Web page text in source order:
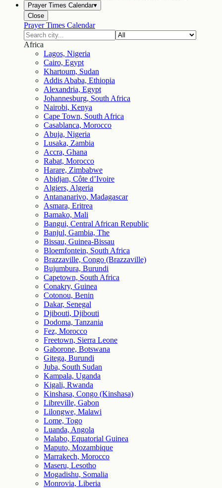
Prayer Times Calendar▾
Close
Prayer Times Calendar
Africa
Lagos, Nigeria
Cairo, Egypt
Khartoum, Sudan
Addis Ababa, Ethiopia
Alexandria, Egypt
Johannesburg, South Africa
Nairobi, Kenya
Cape Town, South Africa
Casablanca, Morocco
Abuja, Nigeria
Lusaka, Zambia
Accra, Ghana
Rabat, Morocco
Harare, Zimbabwe
Abidjan, Côte d’Ivoire
Algiers, Algeria
Antananarivo, Madagascar
Asmara, Eritrea
Bamako, Mali
Bangui, Central African Republic
Banjul, Gambia, The
Bissau, Guinea-Bissau
Bloemfontein, South Africa
Brazzaville, Congo (Brazzaville)
Bujumbura, Burundi
Capetown, South Africa
Conakry, Guinea
Cotonou, Benin
Dakar, Senegal
Djibouti, Djibouti
Dodoma, Tanzania
Fez, Morocco
Freetown, Sierra Leone
Gaborone, Botswana
Gitega, Burundi
Juba, South Sudan
Kampala, Uganda
Kigali, Rwanda
Kinshasa, Congo (Kinshasa)
Libreville, Gabon
Lilongwe, Malawi
Lome, Togo
Luanda, Angola
Malabo, Equatorial Guinea
Maputo, Mozambique
Marrakech, Morocco
Maseru, Lesotho
Mogadishu, Somalia
Monrovia, Liberia